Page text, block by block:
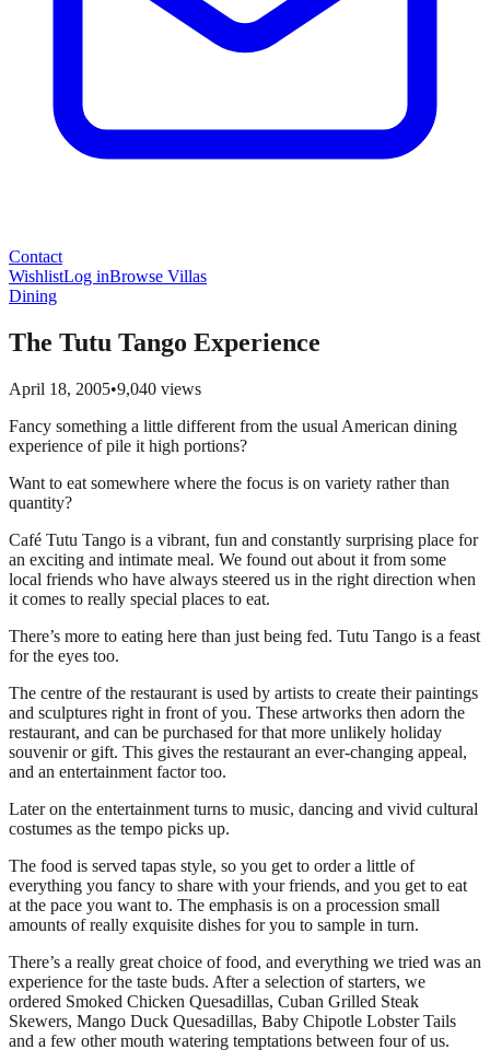
Contact
WishlistLog inBrowse Villas
Dining
The Tutu Tango Experience
April 18, 2005•9,040 views
Fancy something a little different from the usual American dining
experience of pile it high portions?
Want to eat somewhere where the focus is on variety rather than
quantity?
Café Tutu Tango is a vibrant, fun and constantly surprising place for
an exciting and intimate meal. We found out about it from some
local friends who have always steered us in the right direction when
it comes to really special places to eat.
There’s more to eating here than just being fed. Tutu Tango is a feast
for the eyes too.
The centre of the restaurant is used by artists to create their paintings
and sculptures right in front of you. These artworks then adorn the
restaurant, and can be purchased for that more unlikely holiday
souvenir or gift. This gives the restaurant an ever-changing appeal,
and an entertainment factor too.
Later on the entertainment turns to music, dancing and vivid cultural
costumes as the tempo picks up.
The food is served tapas style, so you get to order a little of
everything you fancy to share with your friends, and you get to eat
at the pace you want to. The emphasis is on a procession small
amounts of really exquisite dishes for you to sample in turn.
There’s a really great choice of food, and everything we tried was an
experience for the taste buds. After a selection of starters, we
ordered Smoked Chicken Quesadillas, Cuban Grilled Steak
Skewers, Mango Duck Quesadillas, Baby Chipotle Lobster Tails
and a few other mouth watering temptations between four of us.